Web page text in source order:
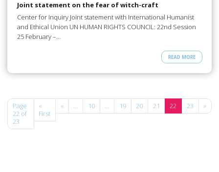
Joint statement on the fear of witch-craft
Center for Inquiry Joint statement with International Humanist
and Ethical Union UN HUMAN RIGHTS COUNCIL: 22nd Session
25 February –…
READ MORE
Page
22 of
23
«
First
« ... 10 ... 19 20 21 22 23 »